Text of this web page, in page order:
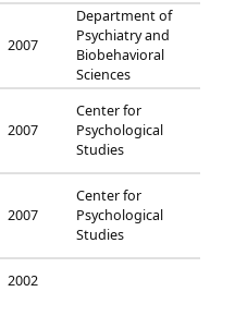
2007
Department of
Psychiatry and
Biobehavioral
Sciences
2007
Center for
Psychological
Studies
2007
Center for
Psychological
Studies
2002